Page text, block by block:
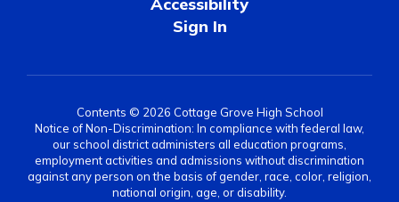
Sign In
Contents © 2026 Cottage Grove High School
Notice of Non-Discrimination: In compliance with federal law,
our school district administers all education programs,
employment activities and admissions without discrimination
against any person on the basis of gender, race, color, religion,
national origin, age, or disability.